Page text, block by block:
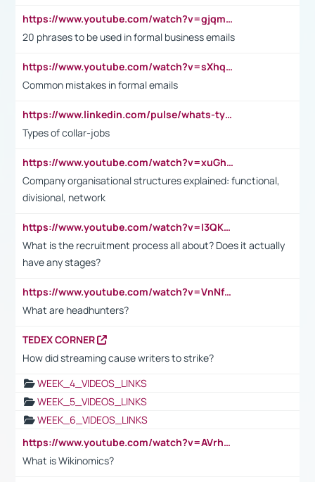
https://www.youtube.com/watch?v=gjqmdcThcns&list=PL2fUZ7TZy_xdRNAVRIARitkqDAxeUXVJ-
20 phrases to be used in formal business emails
https://www.youtube.com/watch?v=sXhq2fAvOD4&list=PL2fUZ7TZy_xdRNAVRIARitkqDAxeUXVJ-&index=3
Common mistakes in formal emails
https://www.linkedin.com/pulse/whats-types-collar-workers-hassan-choughari/
Types of collar-jobs
https://www.youtube.com/watch?v=xuGh-jzupzc
Company organisational structures explained: functional,
divisional, network
https://www.youtube.com/watch?v=I3QKfXNLDhU
What is the recruitment process all about? Does it actually
have any stages?
https://www.youtube.com/watch?v=VnNf4VEOsgc&t=60s
What are headhunters?
TEDEX CORNER
How did streaming cause writers to strike?
WEEK_4_VIDEOS_LINKS
WEEK_5_VIDEOS_LINKS
WEEK_6_VIDEOS_LINKS
https://www.youtube.com/watch?v=AVrhLvdWQ3s
What is Wikinomics?